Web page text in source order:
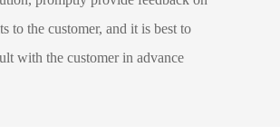
to the customer, and it is best to
with the customer in advance